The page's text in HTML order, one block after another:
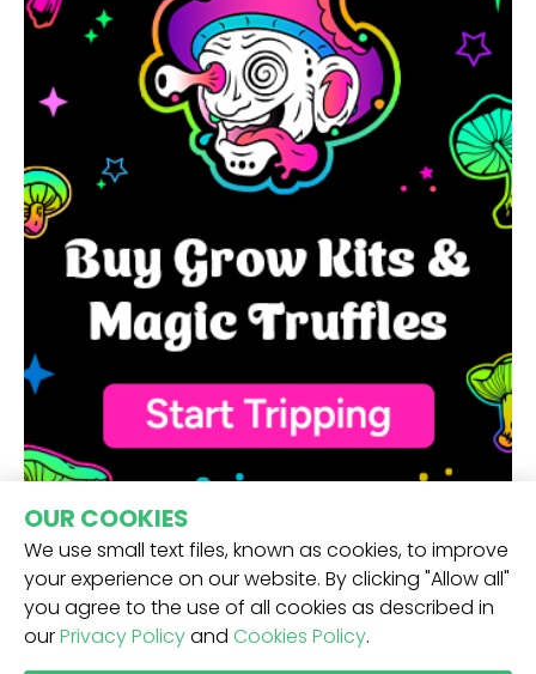
OUR COOKIES
We use small text files, known as cookies, to improve
your experience on our website. By clicking "Allow all"
you agree to the use of all cookies as described in
ourPrivacy Policyand Cookies Policy.